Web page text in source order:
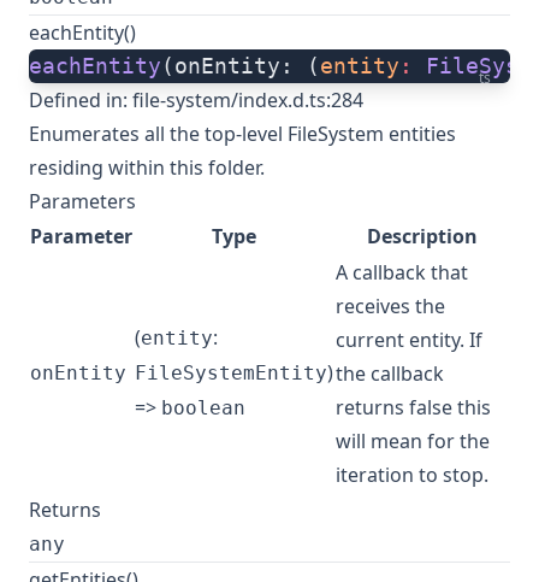
eachEntity()
ts
eachEntity(onEntity: (entity :
Defined in: file-system/index.d.ts:284
Enumerates all the top-level FileSystem entities
residing within this folder.
Parameters
Parameter
Type Description
onEntity
(entity:
FileSystemEntity)
=> boolean
A callback that
receives the
current entity. If
the callback
returns false this
will mean for the
iteration to stop.
Returns
any